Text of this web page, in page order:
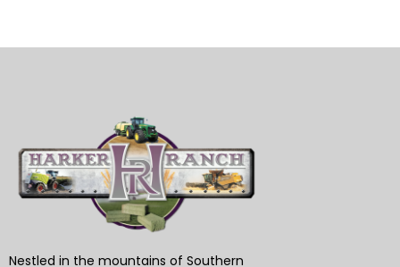
Nestled in the mountains of Southern